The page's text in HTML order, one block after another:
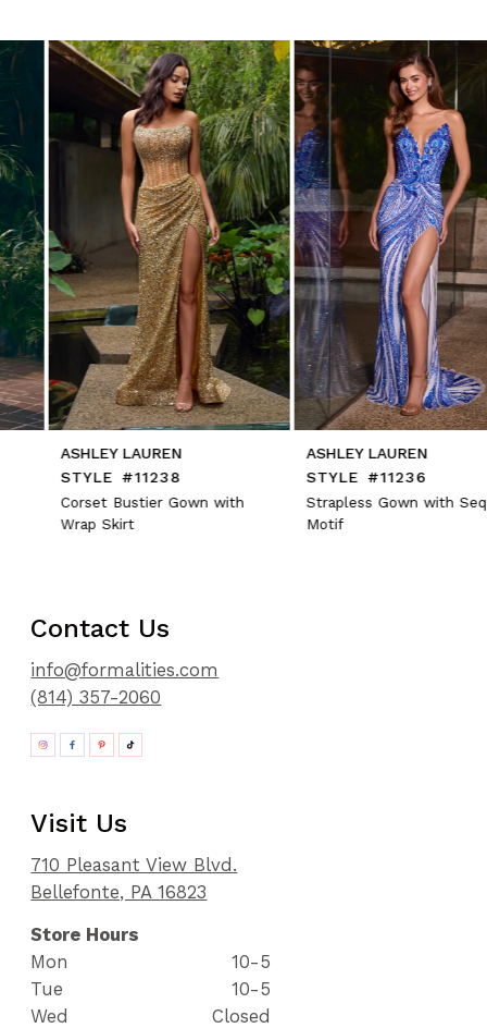
Skip
to
1
2
6
7
9
10
11
12
13
14
ASHLEY LAUREN
STYLE #11238
Corset Bustier Gown with
Wrap Skirt
ASHLEY LAUREN
STYLE #11236
Strapless Gown with Sequin
Contact Us
info@formalities.com
(814) 357-2060
Visit Us
710 Pleasant View Blvd.
Bellefonte, PA 16823
Store Hours
Mon
10-5
Tue
10-5
Wed
Closed